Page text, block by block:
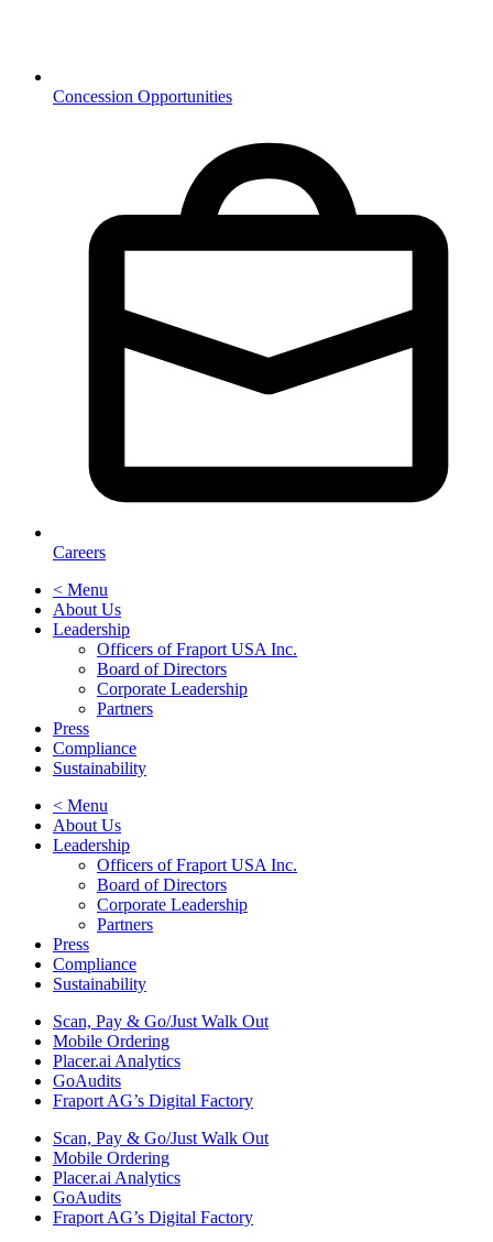
Concession Opportunities
Careers
< Menu
About Us
Leadership
Officers of Fraport USA Inc.
Board of Directors
Corporate Leadership
Partners
Press
Compliance
Sustainability
< Menu
About Us
Leadership
Officers of Fraport USA Inc.
Board of Directors
Corporate Leadership
Partners
Press
Compliance
Sustainability
Scan, Pay & Go/Just Walk Out
Mobile Ordering
Placer.ai Analytics
GoAudits
Fraport AG’s Digital Factory
Scan, Pay & Go/Just Walk Out
Mobile Ordering
Placer.ai Analytics
GoAudits
Fraport AG’s Digital Factory